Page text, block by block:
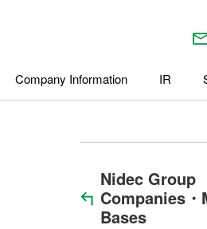
Company Information IR
Nidec Group
Companies
Bases